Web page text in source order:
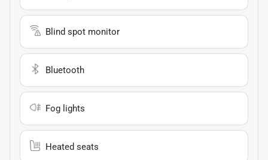
Blind spot monitor
Bluetooth
Fog lights
Heated seats